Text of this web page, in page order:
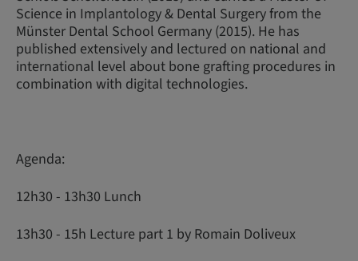
Science in Implantology & Dental Surgery from the
Münster Dental School Germany (2015). He has
published extensively and lectured on national and
international level about bone grafting procedures in
combination with digital technologies.
Agenda:
12h30 - 13h30 Lunch
13h30 - 15h Lecture part 1 by Romain Doliveux